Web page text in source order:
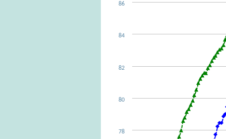
80
78
82
84
86